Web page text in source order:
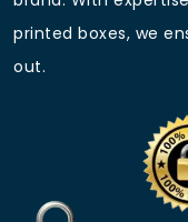
printed boxes, we
out.